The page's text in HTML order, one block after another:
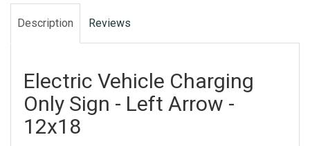
Description Reviews
Electric Vehicle Charging
Only Sign - Left Arrow -
12x18